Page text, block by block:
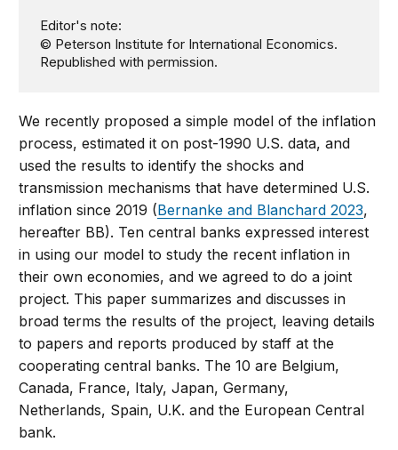
Editor's note:
© Peterson Institute for International Economics.
Republished with permission.
We recently proposed a simple model of the inflation
process, estimated it on post-1990 U.S. data, and
used the results to identify the shocks and
transmission mechanisms that have determined U.S.
inflation since 2019 (Bernanke and Blanchard 2023,
hereafter BB). Ten central banks expressed interest
in using our model to study the recent inflation in
their own economies, and we agreed to do a joint
project. This paper summarizes and discusses in
broad terms the results of the project, leaving details
to papers and reports produced by staff at the
cooperating central banks. The 10 are Belgium,
Canada, France, Italy, Japan, Germany,
Netherlands, Spain, U.K. and the European Central
bank.